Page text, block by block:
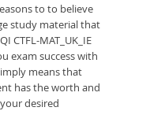
to to believe
study material that
CTFL-MAT_UK_IE
exam success with
means that
has the worth and
desired